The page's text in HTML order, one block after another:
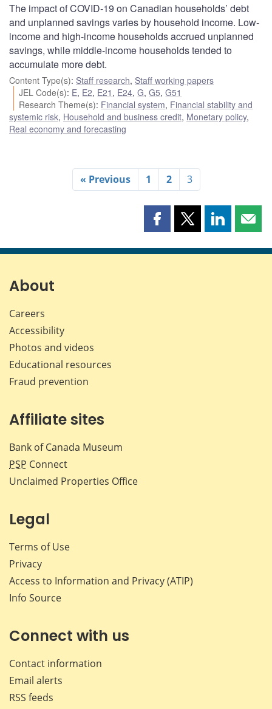
The impact of COVID-19 on Canadian households’ debt
and unplanned savings varies by household income. Low-
income and high-income households accrued unplanned
savings, while middle-income households tended to
accumulate more debt.
Content Type(s): Staff research, Staff working papers
JEL Code(s): E, E2, E21 , E24,G,G5,G51
Research Theme(s): Financial system, Financial stability and
systemic risk, Household and business credit, Monetary policy,
Real economy and forecasting
« Previous 1 2 3
Share
page
Share
page
Share
page page
About
Careers
Accessibility
Photos and videos
Educational resources
Fraud prevention
Affiliate sites
Bank of Canada Museum
PSP Connect
Unclaimed Properties Office
Legal
Terms of Use
Privacy
Access to Information and Privacy (ATIP)
Info Source
Connect with us
Contact information
Email alerts
RSS feeds